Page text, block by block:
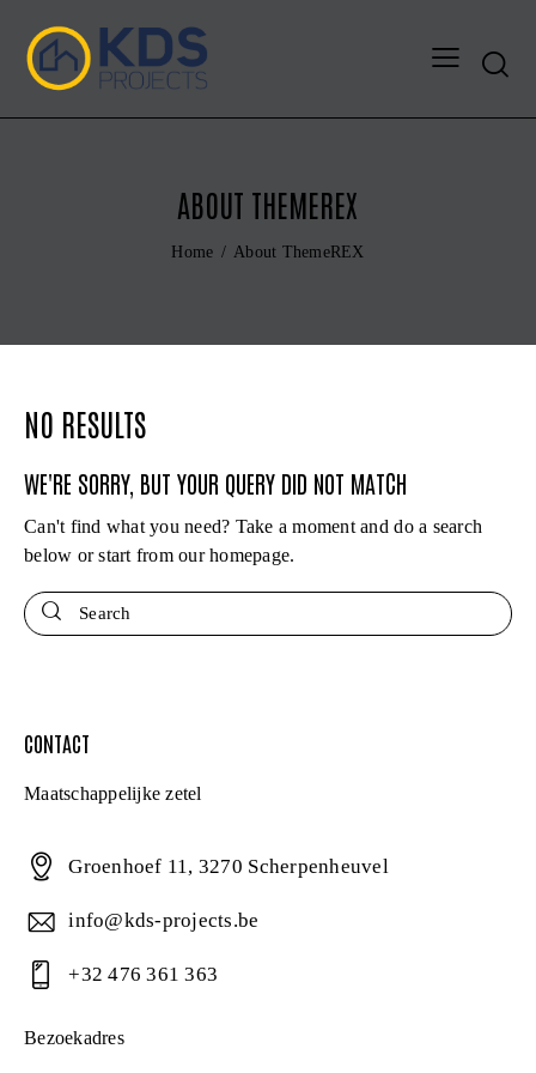
Search
ABOUT THEMEREX
Home About ThemeREX
NO RESULTS
WE'RE SORRY, BUT YOUR QUERY DID NOT MATCH
Can't find what you need? Take a moment and do a search
below or start fromour homepage.
Search
CONTACT
Maatschappelijke zetel
Groenhoef 11, 3270 Scherpenheuvel
info@kds-projects.be
+32 476 361 363
Bezoekadres